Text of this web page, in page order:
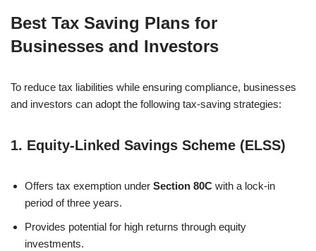
Best Tax Saving Plans for
Businesses and Investors
To reduce tax liabilities while ensuring compliance, businesses
and investors can adopt the following tax-saving strategies:
1. Equity-Linked Savings Scheme (ELSS)
Offers tax exemption under Section 80C with a lock-in
period of three years.
Provides potential for high returns through equity
investments.